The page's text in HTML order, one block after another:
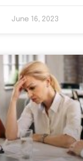
June 16, 2023